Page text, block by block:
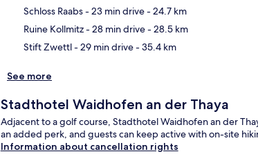
Schloss Raabs- 23 min drive- 24.7 km
Ruine Kollmitz- 28 min drive- 28.5 km
Stift Zwettl- 29 min drive- 35.4 km
See more
Stadthotel Waidhofen an der Thaya
Adjacent to a golf course, Stadthotel Waidhofen an der
an added perk, and guests can keep active with on-site
Information about cancellation rights